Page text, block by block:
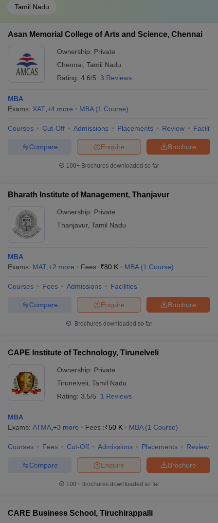
Tamil Nadu
Asan Memorial College of Arts and Science, Chennai
Ownership: Private
Chennai Tamil Nadu
Rating: 4.6/5 3 Reviews
MBA
Exams: XAT +4 more MBA (1 Course)
Courses Cut-Off Admissions Placements Review
Brochure
Enquire
Compare
100+ Brochures downloaded so far
Bharath Institute of Management, Thanjavur
Ownership: Private
Thanjavur, Tamil Nadu
MBA
Exams: MAT +2 more Fees :₹80 K MBA (1 Course)
Courses Fees Admissions Facilities
Brochure
Enquire
Compare
Brochures downloaded so far
CAPE Institute of Technology, Tirunelveli
Ownership: Private
Tirunelveli Tamil Nadu
Rating: 3.5/5 1 Reviews
MBA
Exams: ATMA +3 more Fees :₹50 K MBA (1 Course)
Courses Fees Cut-Off Admissions Placements Review
Brochure
Enquire
Compare
100+ Brochures downloaded so far
CARE Business School, Tiruchirappalli